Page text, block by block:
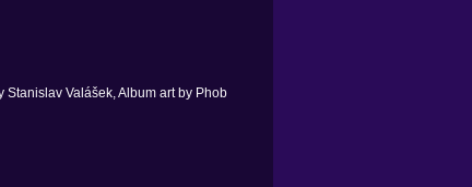
Valášek, Album art by Phob